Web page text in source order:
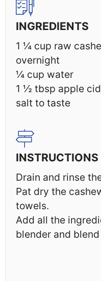
INGREDIENTS
1 ¼ cup raw
overnight
¼ cup water
1 ½ tbsp apple
salt to taste
INSTRUCTIONS
Drain and rinse
Pat dry the
towels.
Add all the
blender and